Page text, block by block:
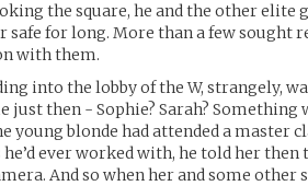
the square, he and the other elite
safe for long. More than a few sought
with them.
into the lobby of the W, strangely,
just then - Sophie? Sarah? Something
young blonde had attended a master
ever worked with, he told her
And so when her and some